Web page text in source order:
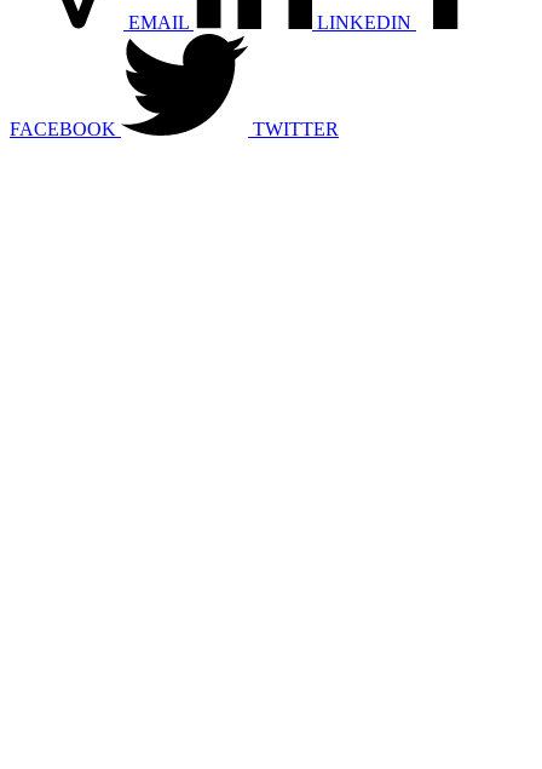
EMAIL LINKEDIN
FACEBOOK TWITTER